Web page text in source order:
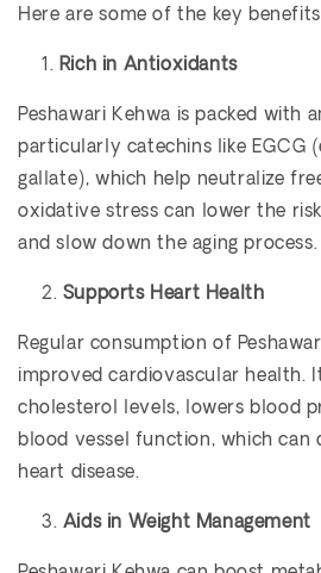
Here are some of the key
Rich in Antioxidants
Peshawari Kehwa is packed with
particularly catechins like EGCG
gallate), which help neutralize
oxidative stress can lower the
and slow down the aging process.
Supports Heart Health
Regular consumption of
improved cardiovascular health.
cholesterol levels, lowers blood
blood vessel function, which can
heart disease.
Aids in Weight Management